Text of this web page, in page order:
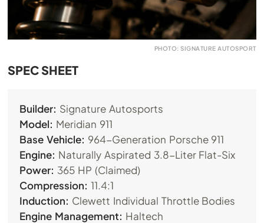
PHOTO: SIGNATURE AUTOSPORT
SPEC SHEET
Builder: Signature Autosports
Model: Meridian 911
Base Vehicle: 964-Generation Porsche 911
Engine: Naturally Aspirated 3.8-Liter Flat-Six
Power: 365 HP (Claimed)
Compression: 11.4:1
Induction: Clewett Individual Throttle Bodies
Engine Management: Haltech